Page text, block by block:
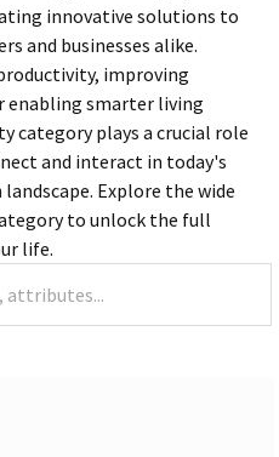
innovative solutions to
and businesses alike.
improving
enabling smarter living
category plays a crucial role
and interact in today's
Explore the wide
to unlock the full
life.